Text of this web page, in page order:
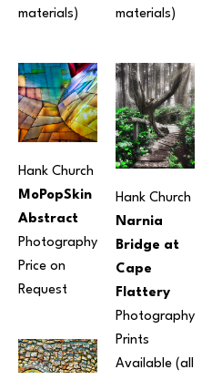
materials)
Hank Church
MoPopSkin
Abstract
Photography
Price on
Request
materials)
Hank Church
Narnia
Bridge at
Cape
Flattery
Photography
Prints
Available (all